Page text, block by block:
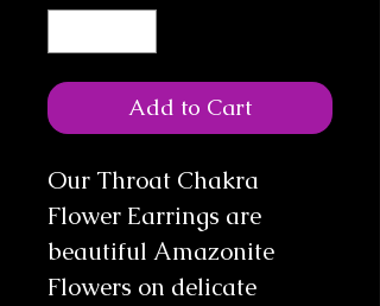
Add to Cart
Our Throat Chakra
Flower Earrings are
beautiful Amazonite
Flowers on delicate